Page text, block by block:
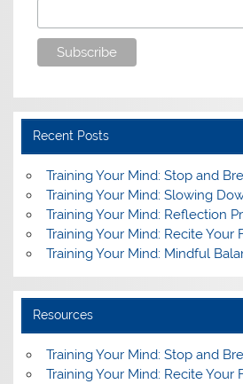
Recent Posts
Training Your Mind: Stop and
Training Your Mind: Slowing
Training Your Mind: Reflection
Training Your Mind: Recite Your
Training Your Mind: Mindful
Resources
Training Your Mind: Stop and
Training Your Mind: Recite Your